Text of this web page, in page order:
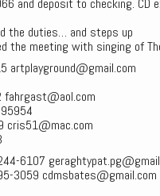
and deposit to checking. CD
the duties… and steps up
the meeting with singing of
artplayground@gmail.com
cris51@mac.com
6107
3059 cdmsbates@gmail.com